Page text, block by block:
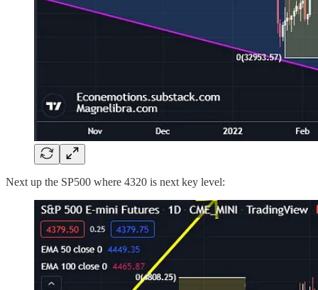
Next up the SP500 where 4320 is next key level: